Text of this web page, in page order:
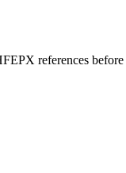
references